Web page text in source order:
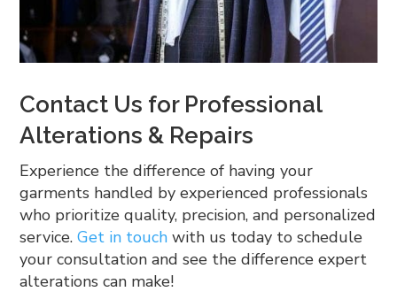
Contact Us for Professional
Alterations & Repairs
Experience the difference of having your
garments handled by experienced professionals
who prioritize quality, precision, and personalized
service.Get in touch with us today to schedule
your consultation and see the difference expert
alterations can make!